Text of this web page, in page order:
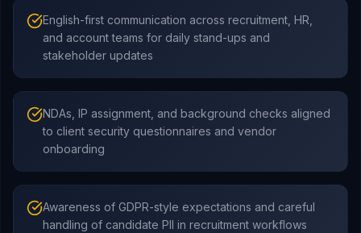
English-first communication across recruitment, HR,
and account teams for daily stand-ups and
stakeholder updates
NDAs, IP assignment, and background checks aligned
to client security questionnaires and vendor
onboarding
Awareness of GDPR-style expectations and careful
handling of candidate PII in recruitment workflows